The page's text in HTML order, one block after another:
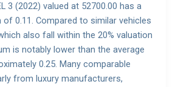
3 (2022) valued at 52700.00 has a
0.11. Compared to similar vehicles
also fall within the 20% valuation
is notably lower than the average
0.25. Many comparable
from luxury manufacturers,